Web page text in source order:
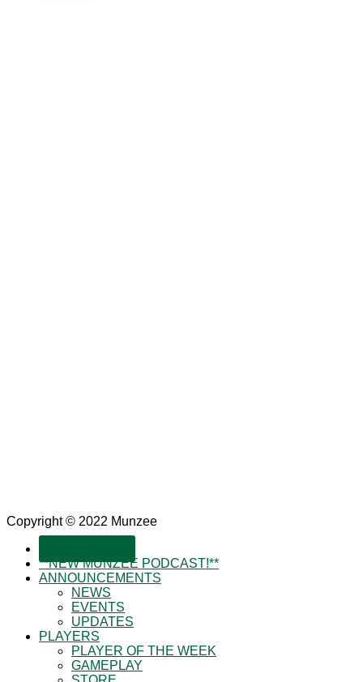
Copyright © 2022 Munzee
**NEW MUNZEE PODCAST!**
ANNOUNCEMENTS
NEWS
EVENTS
UPDATES
PLAYERS
PLAYER OF THE WEEK
GAMEPLAY